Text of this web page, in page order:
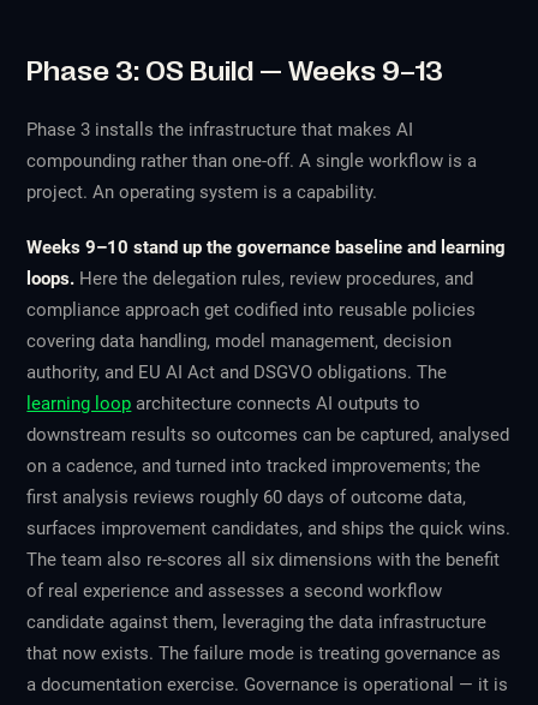
Phase 3: OS Build — Weeks 9–13
Phase 3 installs the infrastructure that makes AI
compounding rather than one-off. A single workflow is a
project. An operating system is a capability.
Weeks 9–10 stand up the governance baseline and learning
loops. Here the delegation rules, review procedures, and
compliance approach get codified into reusable policies
covering data handling, model management, decision
authority, and EU AI Act and DSGVO obligations. The
learning loop architecture connects AI outputs to
downstream results so outcomes can be captured, analysed
on a cadence, and turned into tracked improvements; the
first analysis reviews roughly 60 days of outcome data,
surfaces improvement candidates, and ships the quick wins.
The team also re-scores all six dimensions with the benefit
of real experience and assesses a second workflow
candidate against them, leveraging the data infrastructure
that now exists. The failure mode is treating governance as
a documentation exercise. Governance is operational — it is